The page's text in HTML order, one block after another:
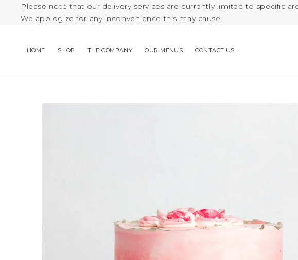
Please note that our delivery services are currently limited to specific
We apologize for any inconvenience this may cause.
HOME SHOP THE COMPANY OUR MENUS CONTACT US